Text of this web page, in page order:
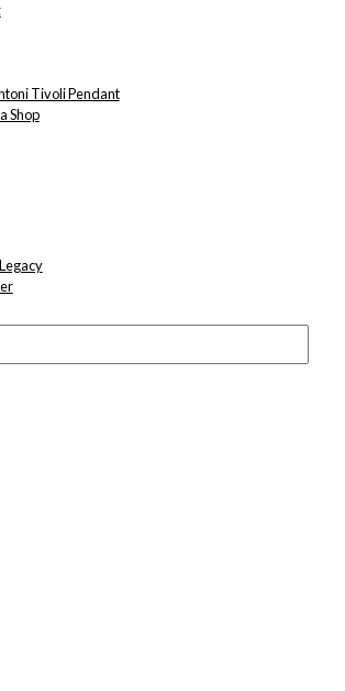
Tivoli Pendant
Shop